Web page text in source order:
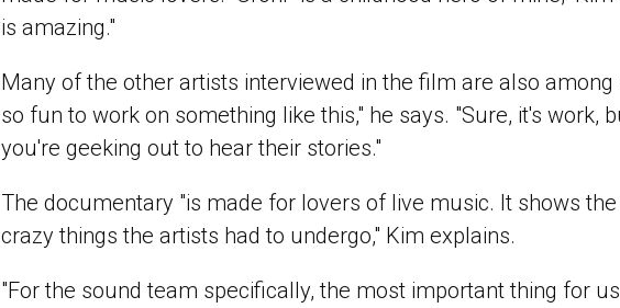
is amazing."
Many of the other artists interviewed in the film are also among
so fun to work on something like this," he says. "Sure, it's work,
you're geeking out to hear their stories."
The documentary "is made for lovers of live music. It shows
crazy things the artists had to undergo," Kim explains.
"For the sound team specifically, the most important thing for